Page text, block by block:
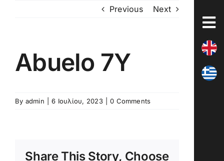
Previous Next
Abuelo 7Y
By admin 6 Ιουλίου, 2023 0 Comments
Share This Story, Choose